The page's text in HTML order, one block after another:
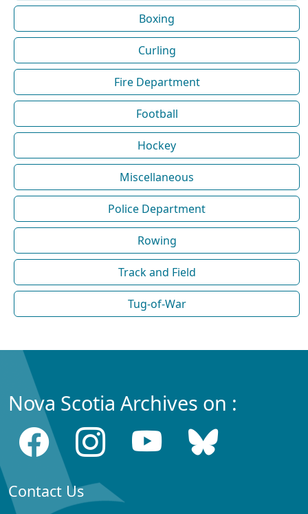
Boxing
Curling
Fire Department
Football
Hockey
Miscellaneous
Police Department
Rowing
Track and Field
Tug-of-War
Nova Scotia Archives on :
Contact Us